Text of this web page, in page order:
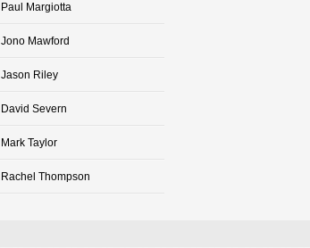
Paul Margiotta
Jono Mawford
Jason Riley
David Severn
Mark Taylor
Rachel Thompson